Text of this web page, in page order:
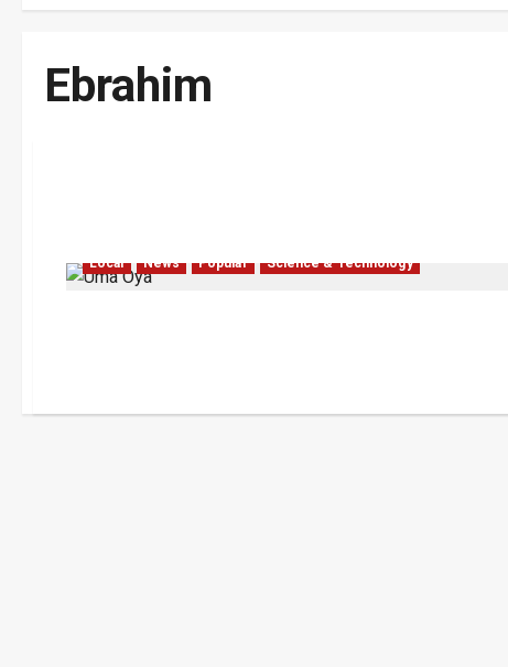
Ebrahim
Local News Popular Science & Technology